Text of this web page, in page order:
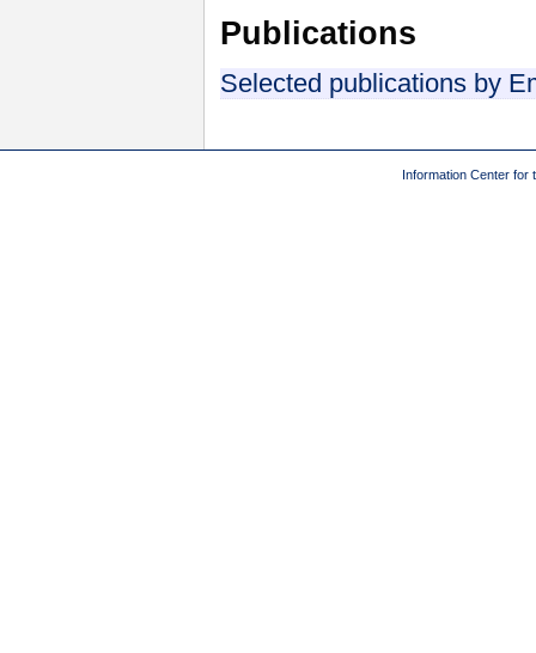
Publications
Selected publications by
Information Center for